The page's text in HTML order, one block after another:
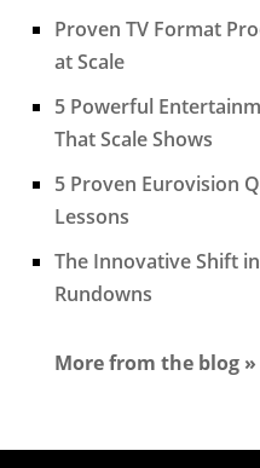
Proven TV Format
at Scale
5 Powerful
That Scale Shows
5 Proven Eurovision
Lessons
The Innovative Shift
Rundowns
More from the blog »